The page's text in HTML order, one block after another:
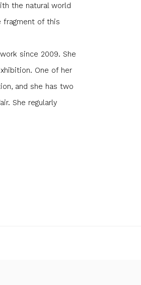
the natural world
fragment of this
since 2009. She
One of her
and she has two
She regularly